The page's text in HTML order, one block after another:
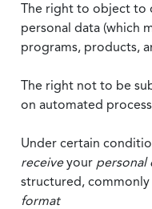
The right to object to
personal data (which
programs, products,
The right not to be
on automated
Under certain
receiveyour personal
structured, commonly
format